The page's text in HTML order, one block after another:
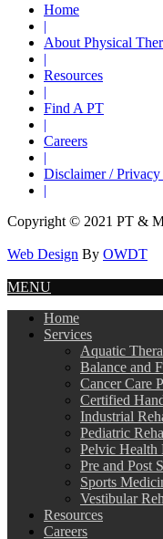
Home
|
About Physical
|
Resources
|
Find A PT
|
Careers
|
Disclaimer /
|
Copyright © 2021 PT &
Web Design By OWDT
MENU
Home
Services
Aquatic
Balance and
Cancer Care
Certified
Industrial
Pediatric
Pelvic Health
Pre and Post
Sports
Vestibular
Resources
Careers